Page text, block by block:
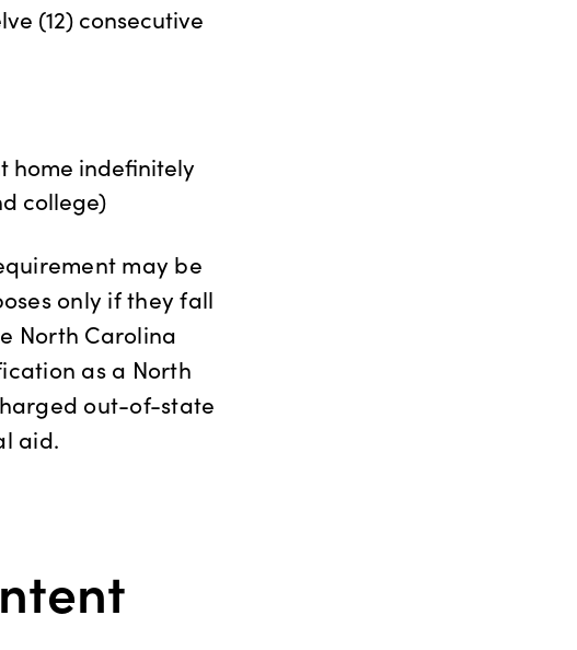
(12) consecutive
home indefinitely
college)
may be
only if they fall
North Carolina
as a North
out-of-state
aid.